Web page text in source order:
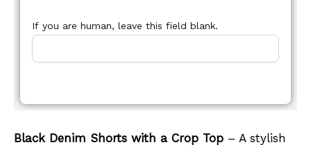
If you are human, leave this field blank.
Black Denim Shorts with a Crop Top – A stylish